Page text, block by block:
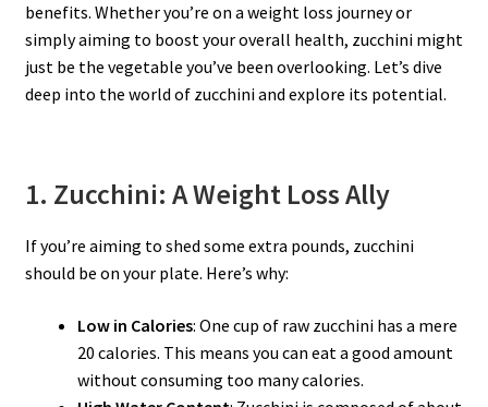
benefits. Whether you’re on a weight loss journey or
simply aiming to boost your overall health, zucchini might
just be the vegetable you’ve been overlooking. Let’s dive
deep into the world of zucchini and explore its potential.
1. Zucchini: A Weight Loss Ally
If you’re aiming to shed some extra pounds, zucchini
should be on your plate. Here’s why:
Low in Calories: One cup of raw zucchini has a mere
20 calories. This means you can eat a good amount
without consuming too many calories.